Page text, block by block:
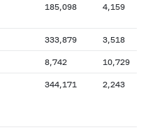
185,098 4,159
333,879 3,518
8,742 10,729
344,171 2,243